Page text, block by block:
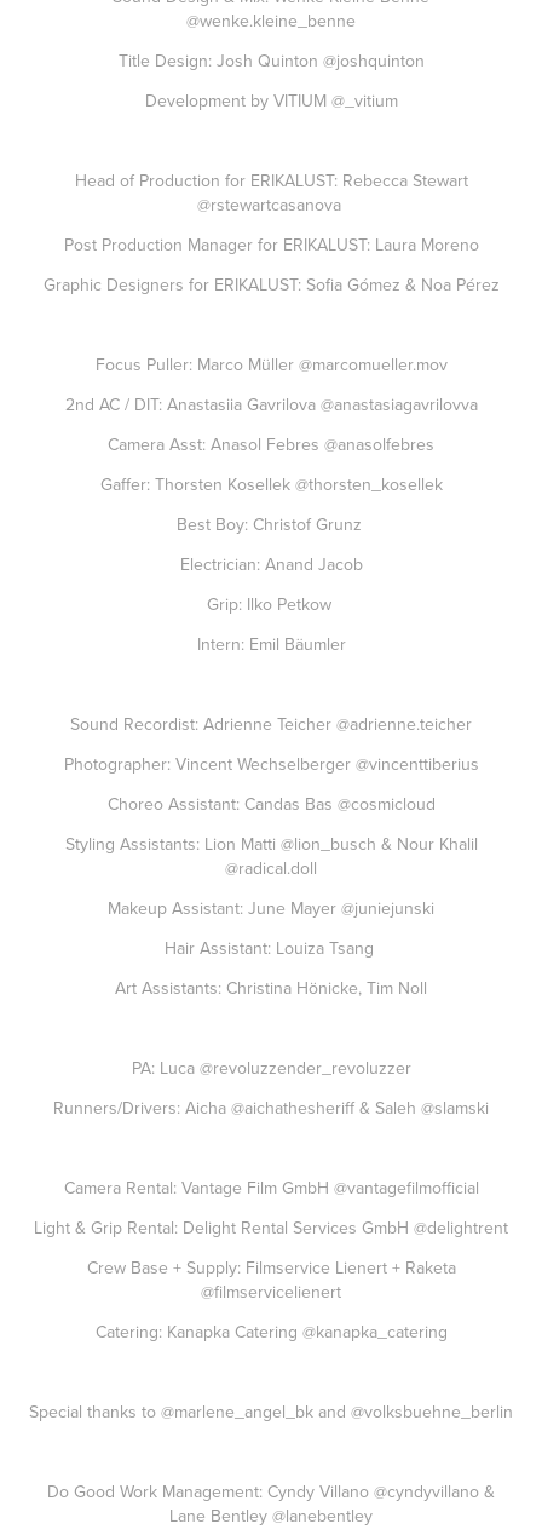
@wenke.kleine_benne
Title Design: Josh Quinton @joshquinton
Development by VITIUM @_vitium
Head of Production for ERIKALUST: Rebecca Stewart
@rstewartcasanova
Post Production Manager for ERIKALUST: Laura Moreno
Graphic Designers for ERIKALUST: Sofia Gómez & Noa Pérez
Focus Puller: Marco Müller @marcomueller.mov
2nd AC / DIT: Anastasiia Gavrilova @anastasiagavrilovva
Camera Asst: Anasol Febres @anasolfebres
Gaffer: Thorsten Kosellek @thorsten_kosellek
Best Boy: Christof Grunz
Electrician: Anand Jacob
Grip: Ilko Petkow
Intern: Emil Bäumler
Sound Recordist: Adrienne Teicher @adrienne.teicher
Photographer: Vincent Wechselberger @vincenttiberius
Choreo Assistant: Candas Bas @cosmicloud
Styling Assistants: Lion Matti @lion_busch & Nour Khalil
@radical.doll
Makeup Assistant: June Mayer @juniejunski
Hair Assistant: Louiza Tsang
Art Assistants: Christina Hönicke, Tim Noll
PA: Luca @revoluzzender_revoluzzer
Runners/Drivers: Aicha @aichathesheriff & Saleh @slamski
Camera Rental: Vantage Film GmbH @vantagefilmofficial
Light & Grip Rental: Delight Rental Services GmbH @delightrent
Crew Base + Supply: Filmservice Lienert + Raketa
@filmservicelienert
Catering: Kanapka Catering @kanapka_catering
Special thanks to @marlene_angel_bk and @volksbuehne_berlin
Do Good Work Management: Cyndy Villano @cyndyvillano &
Lane Bentley @lanebentley